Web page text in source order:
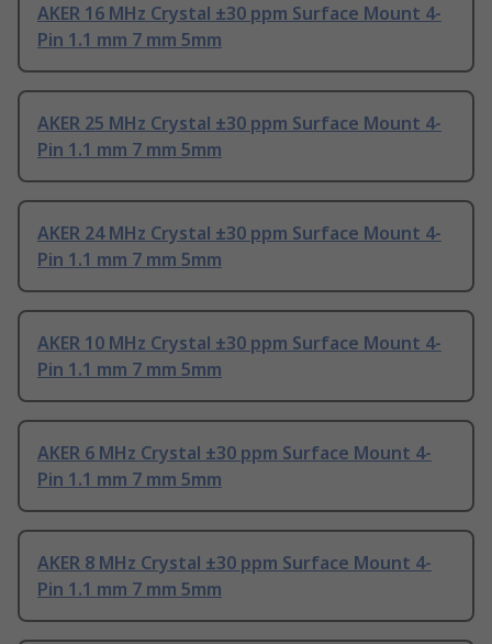
AKER 16 MHz Crystal ±30 ppm Surface Mount 4-
Pin 1.1 mm 7 mm 5mm
AKER 25 MHz Crystal ±30 ppm Surface Mount 4-
Pin 1.1 mm 7 mm 5mm
AKER 24 MHz Crystal ±30 ppm Surface Mount 4-
Pin 1.1 mm 7 mm 5mm
AKER 10 MHz Crystal ±30 ppm Surface Mount 4-
Pin 1.1 mm 7 mm 5mm
AKER 6 MHz Crystal ±30 ppm Surface Mount 4-
Pin 1.1 mm 7 mm 5mm
AKER 8 MHz Crystal ±30 ppm Surface Mount 4-
Pin 1.1 mm 7 mm 5mm